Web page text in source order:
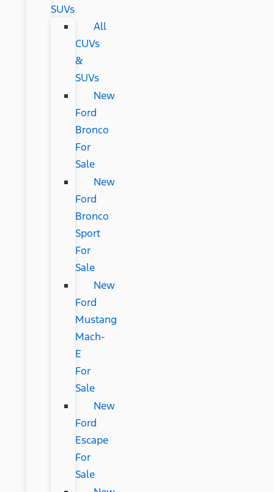
SUVs
All
CUVs
&
SUVs
New
Ford
Bronco
For
Sale
New
Ford
Bronco
Sport
For
Sale
New
Ford
Mustang
Mach-
E
For
Sale
New
Ford
Escape
For
Sale